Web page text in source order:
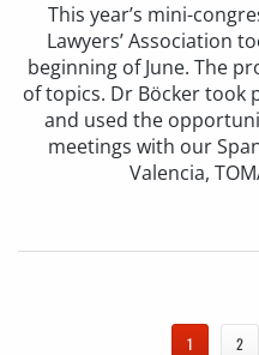
This year’s mini-
Lawyers’ Association
beginning of June. The
of topics. Dr Böcker took
and used the
meetings with our
Valencia,
1 2